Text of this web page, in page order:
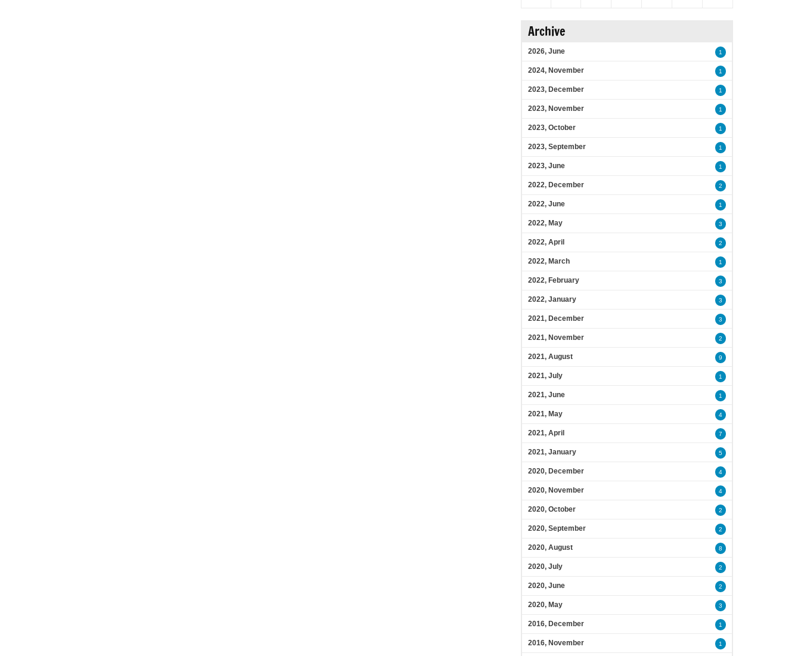
Archive
2026, June 1
2024, November 1
2023, December 1
2023, November 1
2023, October 1
2023, September 1
2023, June 1
2022, December 2
2022, June 1
2022, May 3
2022, April 2
2022, March 1
2022, February 3
2022, January 3
2021, December 3
2021, November 2
2021, August 9
2021, July 1
2021, June 1
2021, May 4
2021, April 7
2021, January 5
2020, December 4
2020, November 4
2020, October 2
2020, September 2
2020, August 8
2020, July 2
2020, June 2
2020, May 3
2016, December 1
2016, November 1